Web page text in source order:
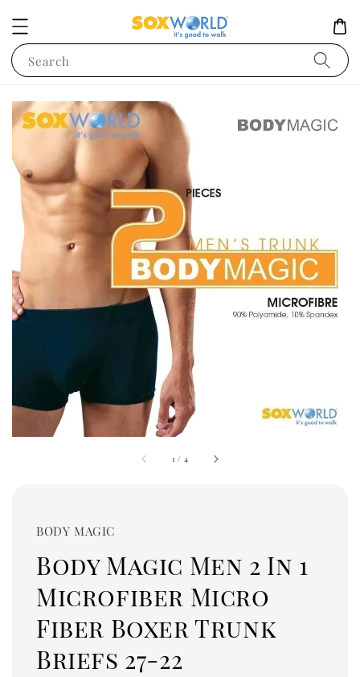
Search
1 / 4
BODY MAGIC
Body Magic Men 2 In 1
Microfiber Micro
Fiber Boxer Trunk
Briefs 27-22